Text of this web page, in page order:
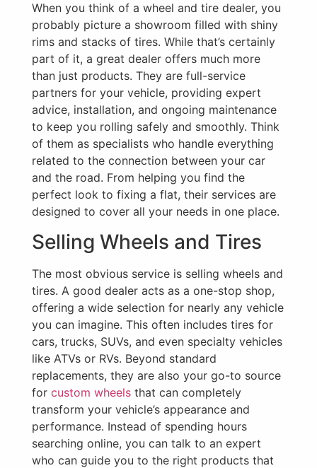
When you think of a wheel and tire dealer, you
probably picture a showroom filled with shiny
rims and stacks of tires. While that’s certainly
part of it, a great dealer offers much more
than just products. They are full-service
partners for your vehicle, providing expert
advice, installation, and ongoing maintenance
to keep you rolling safely and smoothly. Think
of them as specialists who handle everything
related to the connection between your car
and the road. From helping you find the
perfect look to fixing a flat, their services are
designed to cover all your needs in one place.
Selling Wheels and Tires
The most obvious service is selling wheels and
tires. A good dealer acts as a one-stop shop,
offering a wide selection for nearly any vehicle
you can imagine. This often includes tires for
cars, trucks, SUVs, and even specialty vehicles
like ATVs or RVs. Beyond standard
replacements, they are also your go-to source
for custom wheels that can completely
transform your vehicle’s appearance and
performance. Instead of spending hours
searching online, you can talk to an expert
who can guide you to the right products that